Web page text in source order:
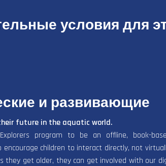
условия для
и развивающие
future in the aquatic world.
program to be an offline, book-
encourage children to interact directly, not
they get older, they can get involved with our